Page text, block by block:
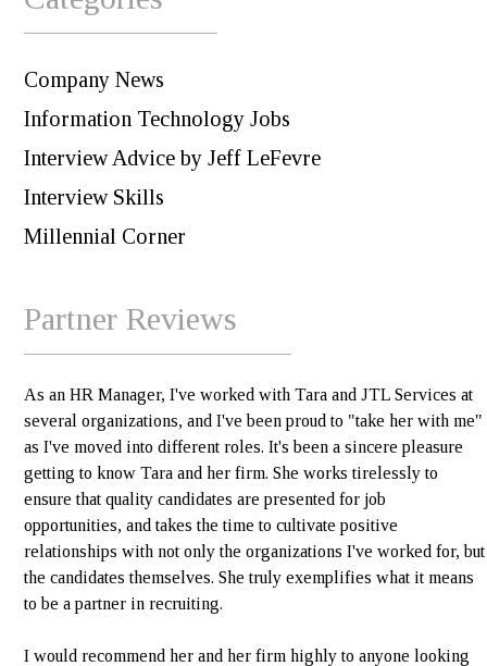
Company News
Information Technology Jobs
Interview Advice by Jeff LeFevre
Interview Skills
Millennial Corner
Partner Reviews
As an HR Manager, I've worked with Tara and JTL Services at
several organizations, and I've been proud to "take her with me"
as I've moved into different roles. It's been a sincere pleasure
getting to know Tara and her firm. She works tirelessly to
ensure that quality candidates are presented for job
opportunities, and takes the time to cultivate positive
relationships with not only the organizations I've worked for, but
the candidates themselves. She truly exemplifies what it means
to be a partner in recruiting.
I would recommend her and her firm highly to anyone looking